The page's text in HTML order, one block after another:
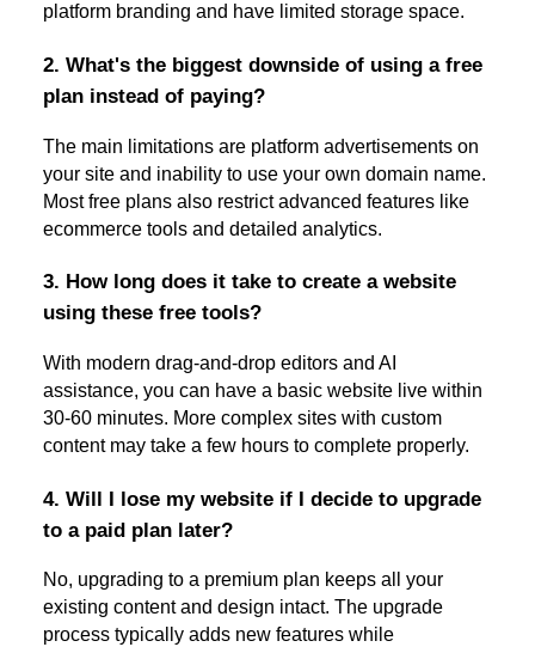
platform branding and have limited storage space.
2. What's the biggest downside of using a free
plan instead of paying?
The main limitations are platform advertisements on
your site and inability to use your own domain name.
Most free plans also restrict advanced features like
ecommerce tools and detailed analytics.
3. How long does it take to create a website
using these free tools?
With modern drag-and-drop editors and AI
assistance, you can have a basic website live within
30-60 minutes. More complex sites with custom
content may take a few hours to complete properly.
4. Will I lose my website if I decide to upgrade
to a paid plan later?
No, upgrading to a premium plan keeps all your
existing content and design intact. The upgrade
process typically adds new features while